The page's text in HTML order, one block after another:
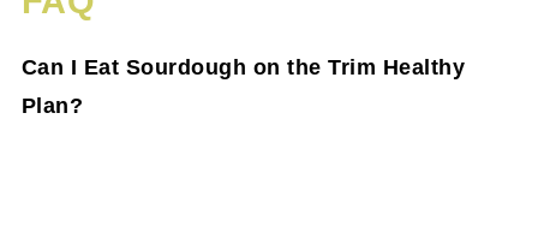
Can I Eat Sourdough on the Trim Healthy
Plan?